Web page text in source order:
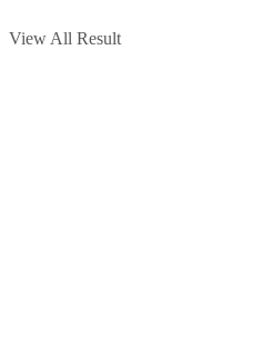
View All Result